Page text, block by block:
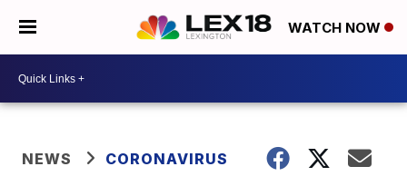
WATCH NOW
NEWS CORONAVIRUS